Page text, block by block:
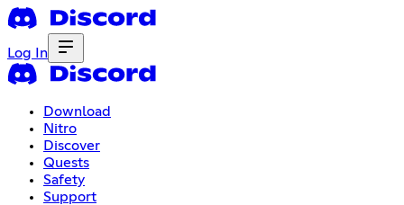
Log In
Download
Nitro
Discover
Quests
Safety
Support